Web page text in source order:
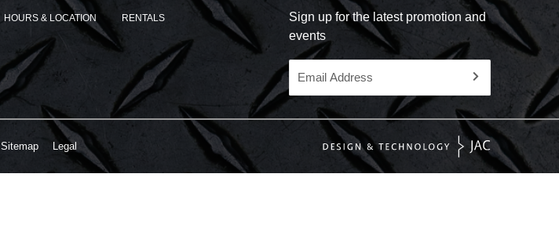
HOURS & LOCATION RENTALS
Sign up for the latest promotion and
events
Sitemap Legal